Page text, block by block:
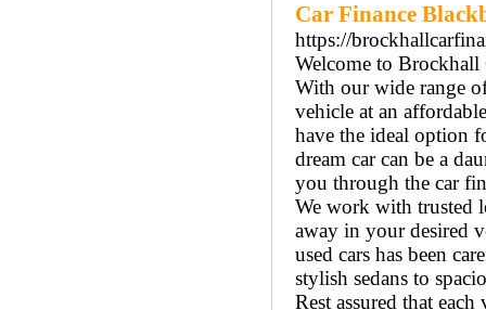
Car Finance
https://
Welcome to Brockhall
With our wide range
vehicle at an
have the ideal option
dream car can be a
you through the car
We work with trusted
away in your desired
used cars has been
stylish sedans to
Rest assured that